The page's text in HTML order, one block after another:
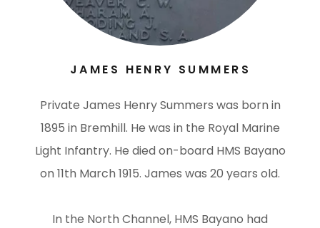
JAMES HENRY SUMMERS
Private James Henry Summers was born in
1895 in Bremhill. He was in the Royal Marine
Light Infantry. He died on-board HMS Bayano
on 11th March 1915. James was 20 years old.
In the North Channel, HMS Bayano had